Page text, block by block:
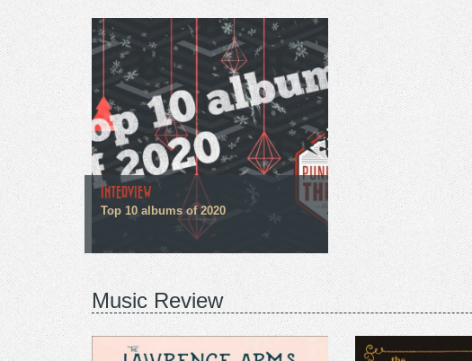
INTERVIEW
Top 10 albums of 2020
Music Review